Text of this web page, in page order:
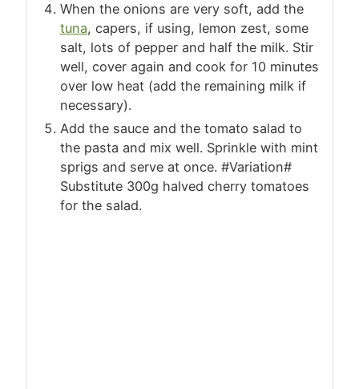
When the onions are very soft, add the
tuna, capers, if using, lemon zest, some
salt, lots of pepper and half the milk. Stir
well, cover again and cook for 10 minutes
over low heat (add the remaining milk if
necessary).
Add the sauce and the tomato salad to
the pasta and mix well. Sprinkle with mint
sprigs and serve at once. #Variation#
Substitute 300g halved cherry tomatoes
for the salad.